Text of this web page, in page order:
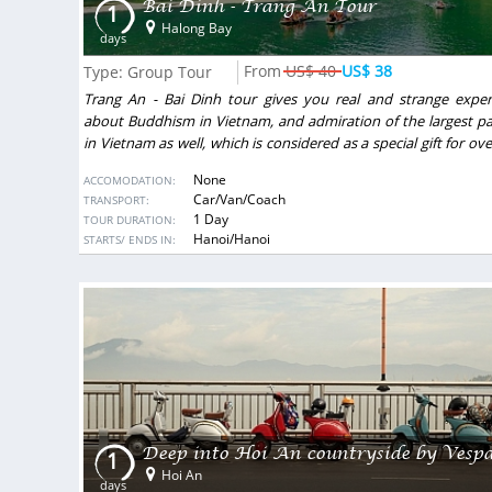
1
days
Bai Dinh - Trang An Tour
Halong Bay
Type: Group Tour US$ 40 US$ 38
Trang An - Bai Dinh tour gives you real and strange
about Buddhism in Vietnam, and admiration of the largest
in Vietnam as well, which is considered as a special gift for
enjoy some local foods made from ingredients by local people.
ACCOMODATION: None
TRANSPORT: Car/Van/Coach
TOUR DURATION: 1 Day
STARTS/ ENDS IN: Hanoi/Hanoi
1
days
Deep into Hoi An countryside by
Hoi An
und auch sehr oft nach
erstes Mal ein Tour von Reisefirma
es war viel besser als erwartet.
gut essen, zweite, wir bleiben
Zeitplannung. Ich muss noch mal
Vietsensetravel.
Excellent organization
We made trip for 25pax with
first email we understood that it
friends and our Vietnamese guides
soul of this country.
We traveled for 8 days from North
country, made best points